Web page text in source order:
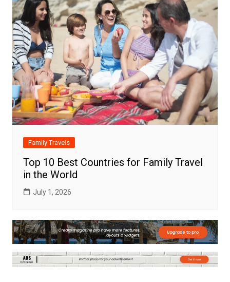
Family Travels
Top 10 Best Countries for Family Travel
in the World
July 1, 2026